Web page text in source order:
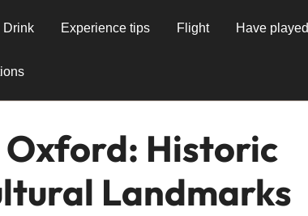
Drink Experience tips Flight Have played
Historic
Landmarks